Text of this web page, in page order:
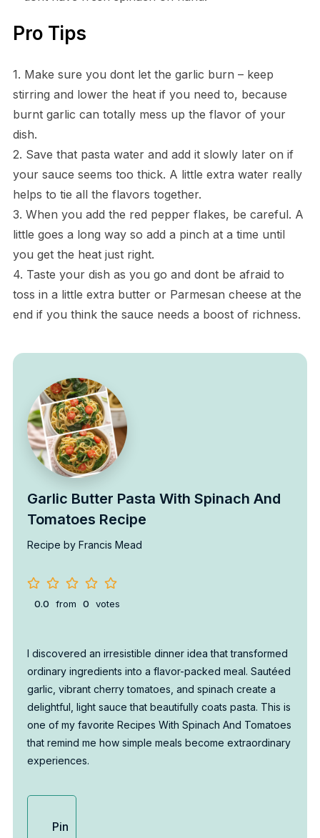
Pro Tips
1. Make sure you dont let the garlic burn – keep
stirring and lower the heat if you need to, because
burnt garlic can totally mess up the flavor of your
dish.
2. Save that pasta water and add it slowly later on if
your sauce seems too thick. A little extra water really
helps to tie all the flavors together.
3. When you add the red pepper flakes, be careful. A
little goes a long way so add a pinch at a time until
you get the heat just right.
4. Taste your dish as you go and dont be afraid to
toss in a little extra butter or Parmesan cheese at the
end if you think the sauce needs a boost of richness.
Garlic Butter Pasta With Spinach And
Tomatoes Recipe
Recipe by Francis Mead
0.0 from 0 votes
I discovered an irresistible dinner idea that transformed
ordinary ingredients into a flavor-packed meal. Sautéed
garlic, vibrant cherry tomatoes, and spinach create a
delightful, light sauce that beautifully coats pasta. This is
one of my favorite Recipes With Spinach And Tomatoes
that remind me how simple meals become extraordinary
experiences.
Pin